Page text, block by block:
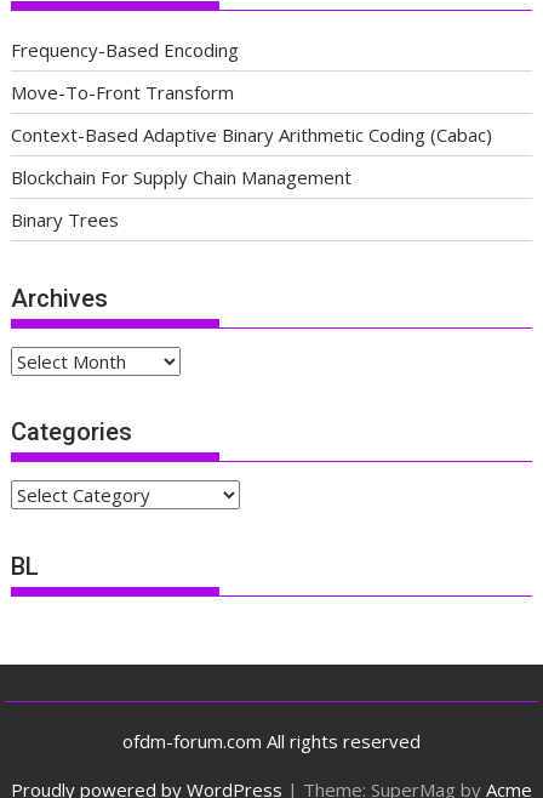
Frequency-Based Encoding
Move-To-Front Transform
Context-Based Adaptive Binary Arithmetic Coding (Cabac)
Blockchain For Supply Chain Management
Binary Trees
Archives
Archives
Categories
Categories
BL
ofdm-forum.com All rights reserved
Proudly powered by WordPress | Theme: SuperMag by Acme